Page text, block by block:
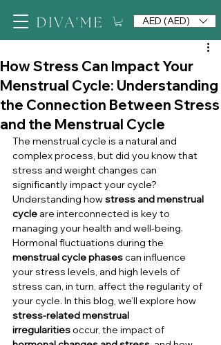
AED (AED)
How Stress Can Impact Your
Menstrual Cycle: Understanding
the Connection Between Stress
and the Menstrual Cycle
The menstrual cycle is a natural and
complex process, but did you know that
stress and weight changes can
significantly impact your cycle?
Understanding how stress and menstrual
cycle are interconnected is key to
managing your health and well-being.
Hormonal fluctuations during the
menstrual cycle phases can influence
your stress levels, and high levels of
stress can, in turn, affect the regularity of
your cycle. In this blog, we’ll explore how
stress-related menstrual
irregularities occur, the impact of